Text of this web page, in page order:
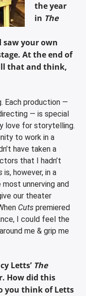
the year
in The
saw your own
At the end of
that and think,
Each production —
— is special
love for storytelling.
to work in a
have taken a
that I hadn’t
is, however, in a
unnerving and
our theater
Cuts premiered
I could feel the
me & grip me
Letts’ The
How did this
you think of Letts